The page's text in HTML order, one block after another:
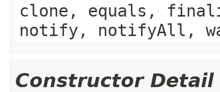
clone, equals,
notify, notifyAll,
Constructor Detail